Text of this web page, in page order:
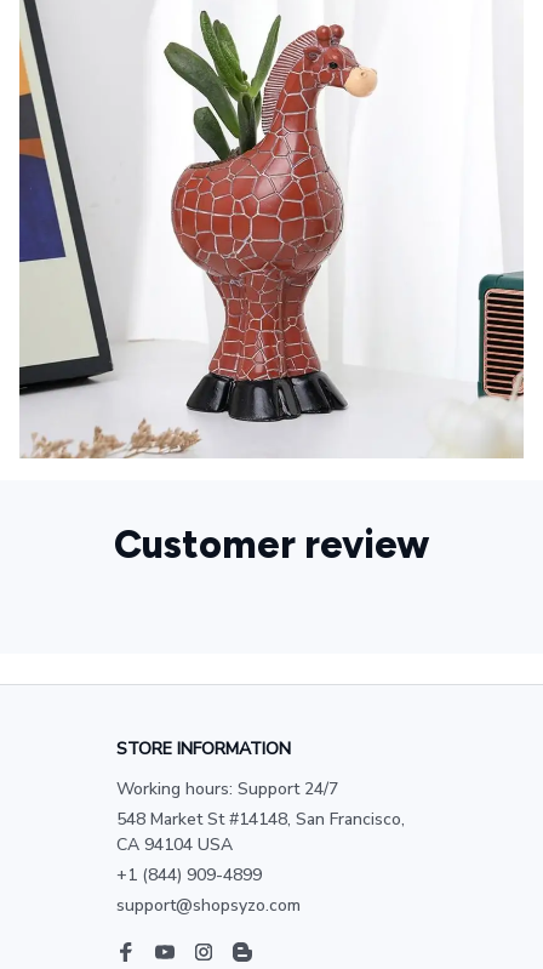
Customer review
STORE INFORMATION
Working hours: Support 24/7
548 Market St #14148, San Francisco,
CA 94104 USA
+1 (844) 909-4899
support@shopsyzo.com